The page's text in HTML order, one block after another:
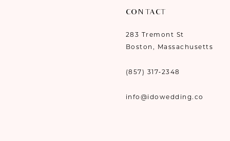
CONTACT
283 Tremont St
Boston, Massachusetts
(857) 317‑2348
info@idowedding.co